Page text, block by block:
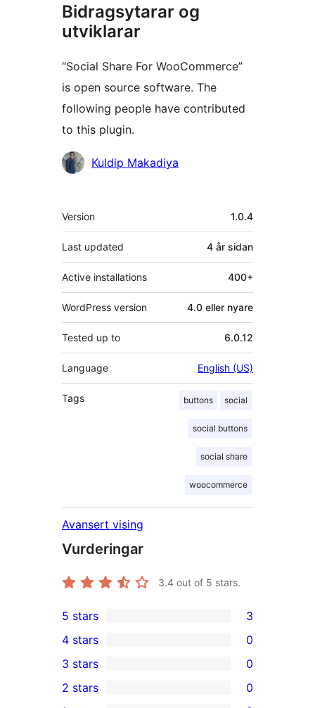
Bidragsytarar og
utviklarar
“Social Share For WooCommerce”
is open source software. The
following people have contributed
to this plugin.
Contributors
Kuldip Makadiya
Om
Version 1.0.4
Last updated 4 år sidan
Active installations 400+
WordPress version 4.0 eller nyare
Tested up to 6.0.12
Language English (US)
Tags buttons social
social buttons
social share
woocommerce
Avansert vising
Vurderingar
3.4 out of 5 stars.
3
5-
star
reviews
5 stars 3
4-
star
4 stars 0
0
3-
3 stars 0
2 stars
0